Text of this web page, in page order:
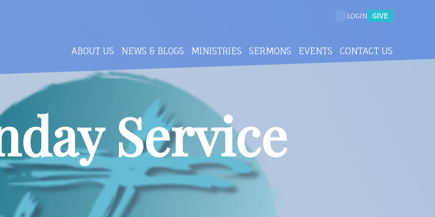
ABOUT US NEWS & BLOGS MINISTRIES SERMONS EVENTS CONTACT US
LOGIN GIVE
Service